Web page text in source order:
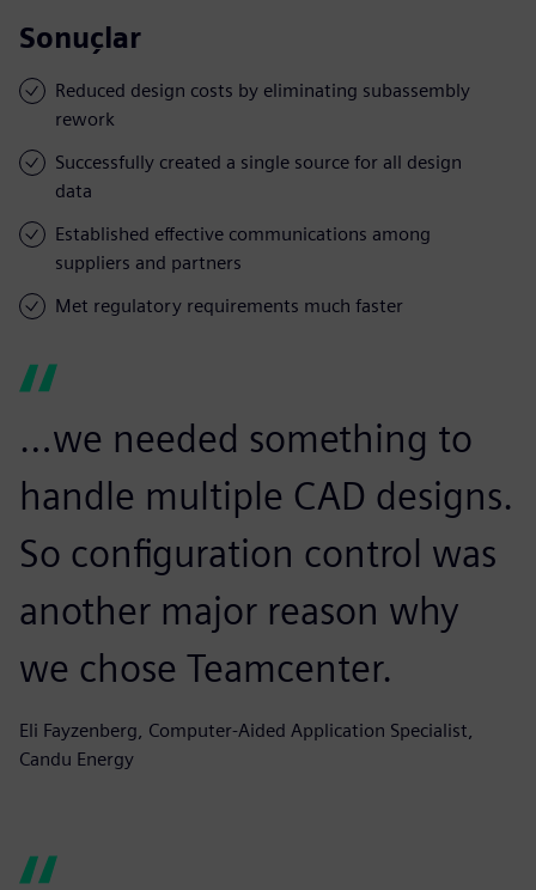
Sonuçlar
Reduced design costs by eliminating subassembly
rework
Successfully created a single source for all design
data
Established effective communications among
suppliers and partners
Met regulatory requirements much faster
…we needed something to
handle multiple CAD designs.
So configuration control was
another major reason why
we chose Teamcenter.
Eli Fayzenberg, Computer-Aided Application Specialist,
Candu Energy